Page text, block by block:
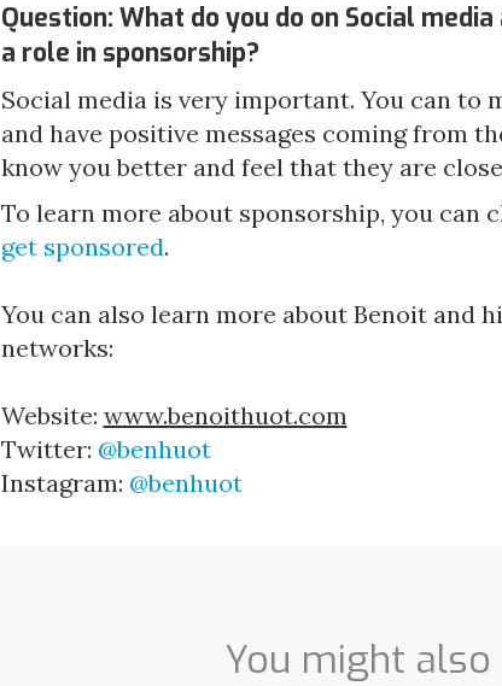
Question: What do you do on Social
a role in sponsorship?
Social media is very important. You can to
and have positive messages coming from
know you better and feel that they are
To learn more about sponsorship, you can
get sponsored.
You can also learn more about Benoit and
networks:
Website: www.benoithuot.com
Twitter: @benhuot
Instagram: @benhuot
You might also